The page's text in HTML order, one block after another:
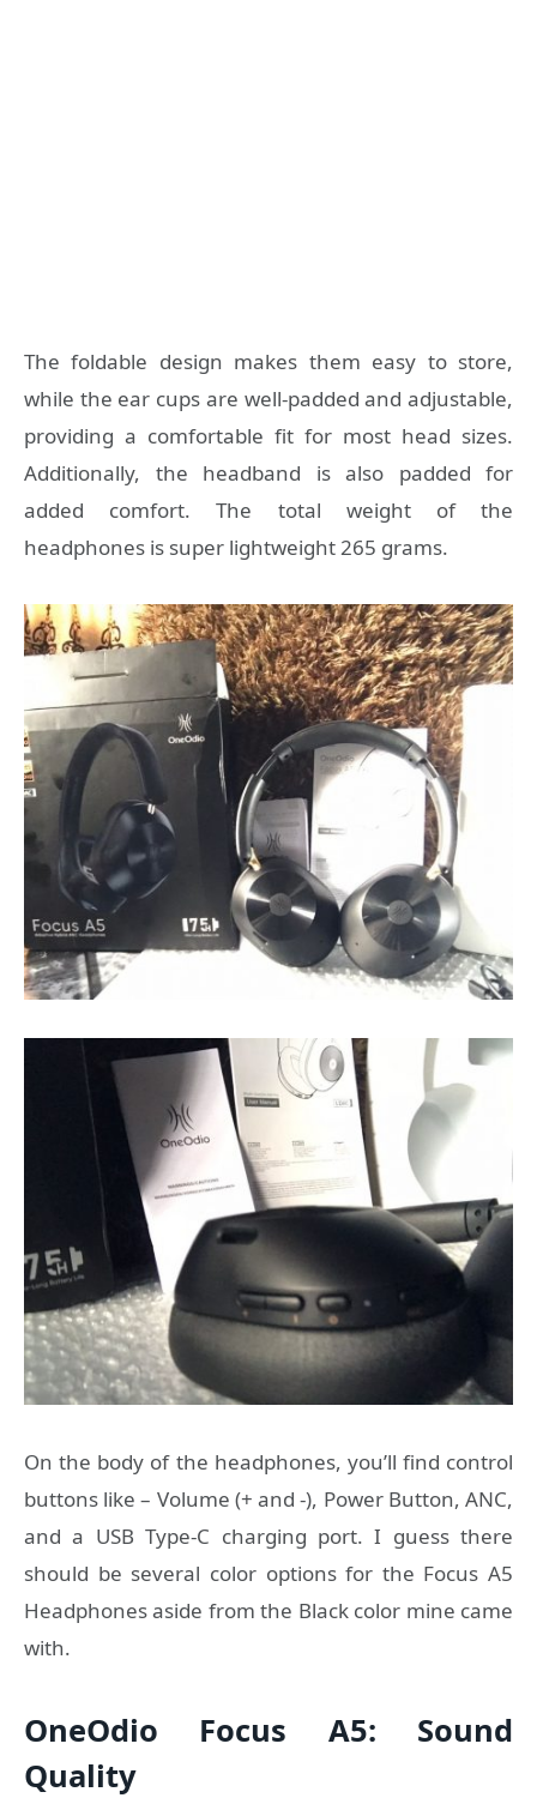
The foldable design makes them easy to store,
while the ear cups are well-padded and adjustable,
providing a comfortable fit for most head sizes.
Additionally, the headband is also padded for
added comfort. The total weight of the
headphones is super lightweight 265 grams.
On the body of the headphones, you’ll find control
buttons like – Volume (+ and -), Power Button, ANC,
and a USB Type-C charging port. I guess there
should be several color options for the Focus A5
Headphones aside from the Black color mine came
with.
OneOdio Focus A5: Sound
Quality